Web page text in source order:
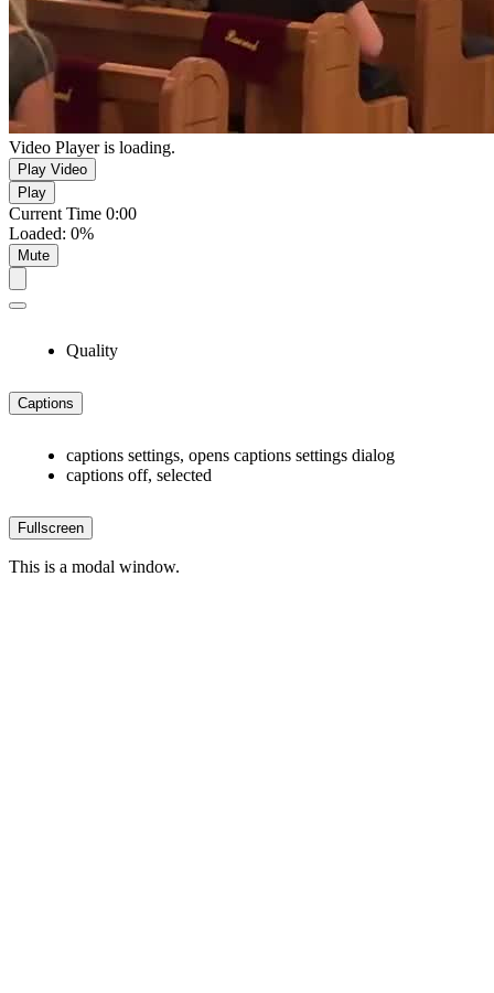
Video Player is loading.
Play Video
Play
Current Time 0:00
Loaded: 0%
Mute
Quality
Captions
captions settings, opens captions settings dialog
captions off, selected
Fullscreen
This is a modal window.